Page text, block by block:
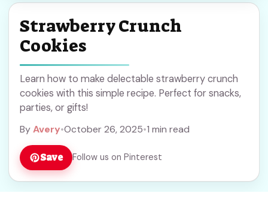
Strawberry Crunch
Cookies
Learn how to make delectable strawberry crunch
cookies with this simple recipe. Perfect for snacks,
parties, or gifts!
ByAvery•October 26, 2025•1 min read
Save Follow us on Pinterest